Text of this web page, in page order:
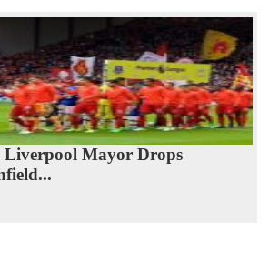
Liverpool Mayor Drops